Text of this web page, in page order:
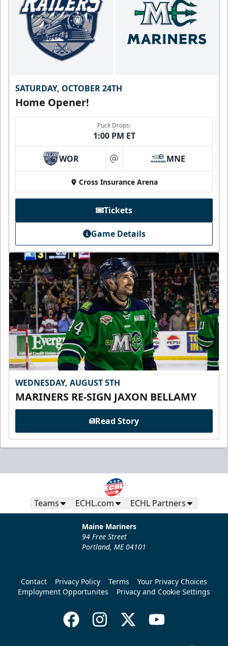
SATURDAY, OCTOBER 24TH
Home Opener!
Puck Drops:
1:00 PM ET
WOR at MNE
Cross Insurance Arena
Tickets
Game Details
WEDNESDAY, AUGUST 5TH
MARINERS RE-SIGN JAXON BELLAMY
Read Story
Teams ECHL.com ECHL Partners
Maine Mariners
94 Free Street
Portland, ME 04101
Contact Privacy Policy Terms
Your Privacy Choices
Employment Opportunites
Privacy and Cookie Settings